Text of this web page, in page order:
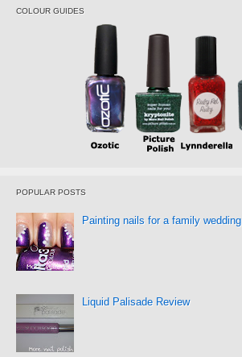
COLOUR GUIDES
POPULAR POSTS
Painting nails for a family wedding
Liquid Palisade Review